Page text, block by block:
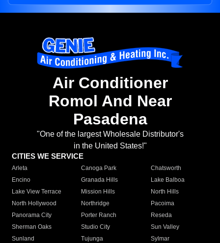
Air Conditioner
Romol And Near
Pasadena
"One of the largest Wholesale Distributor's
in the United States!"
CITIES WE SERVICE
Arleta Canoga Park
Chatsworth
Encino
Granada Hills
Lake Balboa
Lake View Terrace
Mission Hills
North Hills
North Hollywood
Northridge
Pacoima
Panorama City
Porter Ranch
Reseda
Sherman Oaks
Studio City
Sun Valley
Sunland
Tujunga
Sylmar